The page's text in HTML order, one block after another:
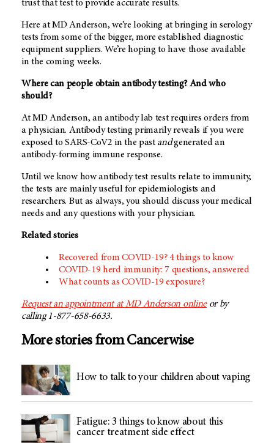
trust that test to provide accurate results.
Here atMD Anderson, we’re looking at bringing in serology
tests from some of the bigger, more established diagnostic
equipment suppliers. We’re hoping to have those available
in the coming weeks.
Where can people obtain antibody testing? And who
should?
AtMD Anderson, an antibody lab test requires orders from
a physician. Antibody testing primarily reveals if you were
exposed to SARS-CoV2 in the past andgenerated an
antibody-forming immune response.
Until we know how antibody test results relate to immunity,
the tests are mainly useful for epidemiologists and
researchers. But as always, you should discuss your medical
needs and any questions with your physician.
Related stories
Recovered from COVID-19? 4 things to know
COVID-19 herd immunity: 7 questions, answered
What counts as COVID-19 exposure?
Request an appointment at MD Anderson onlineor by
calling 1-877-658-6633.
More stories from Cancerwise
How to talk to your children about vaping
Fatigue: 3 things to know about this
cancer treatment side effect